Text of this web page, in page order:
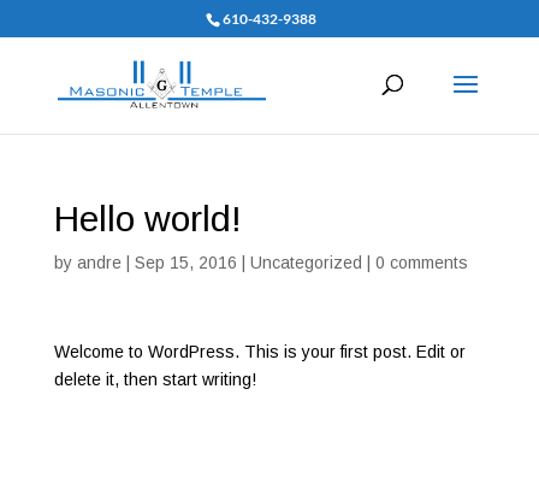
610-432-9388
Hello world!
by andre| Sep 15, 2016 Uncategorized 0 comments
Welcome to WordPress. This is your first post. Edit or
delete it, then start writing!